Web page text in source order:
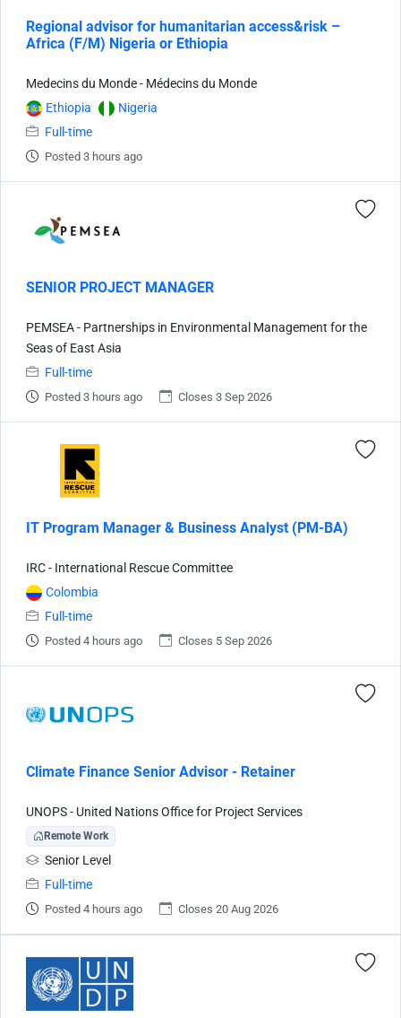
Regional advisor for humanitarian access&risk –
Africa (F/M) Nigeria or Ethiopia
Medecins du Monde - Médecins du Monde
Ethiopia
Nigeria
Full-time
Posted 3 hours ago
SENIOR PROJECT MANAGER
PEMSEA - Partnerships in Environmental Management for the
Seas of East Asia
Full-time
Posted 3 hours ago Closes 3 Sep 2026
IT Program Manager & Business Analyst (PM-BA)
IRC - International Rescue Committee
Colombia
Full-time
Posted 4 hours ago Closes 5 Sep 2026
Climate Finance Senior Advisor - Retainer
UNOPS - United Nations Office for Project Services
Remote Work
Senior Level
Full-time
Posted 4 hours ago Closes 20 Aug 2026